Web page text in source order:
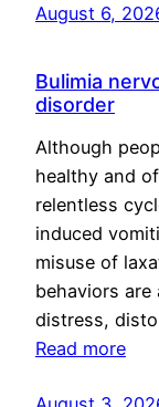
August 6,
Bulimia
disorder
Although
healthy and
relentless
induced
misuse of
behaviors are
distress,
Read more